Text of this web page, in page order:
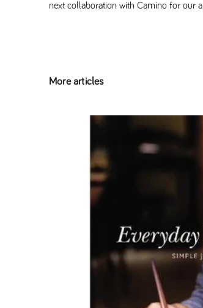
next collaboration with Camino for our
More articles